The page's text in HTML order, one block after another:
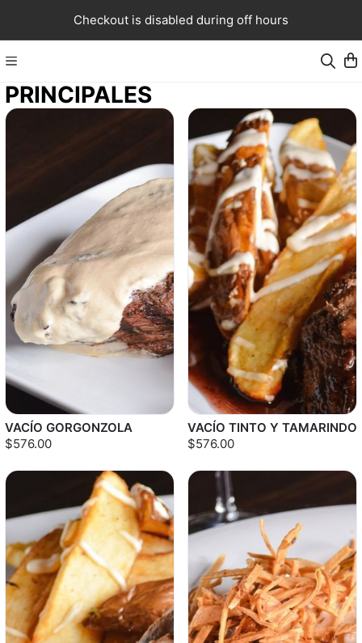
Checkout is disabled during off hours
PRINCIPALES
VACÍO GORGONZOLA
$576.00
VACÍO TINTO Y TAMARINDO
$576.00